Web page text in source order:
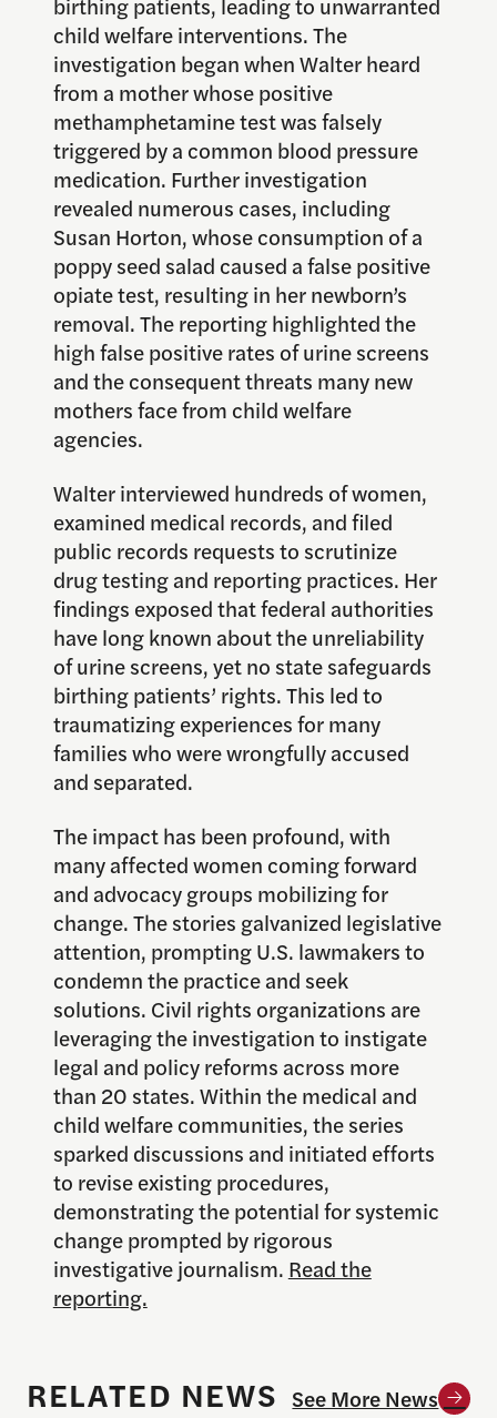
child welfare interventions. The
investigation began when Walter heard
from a mother whose positive
methamphetamine test was falsely
triggered by a common blood pressure
medication. Further investigation
revealed numerous cases, including
Susan Horton, whose consumption of a
poppy seed salad caused a false positive
opiate test, resulting in her newborn’s
removal. The reporting highlighted the
high false positive rates of urine screens
and the consequent threats many new
mothers face from child welfare
agencies.
Walter interviewed hundreds of women,
examined medical records, and filed
public records requests to scrutinize
drug testing and reporting practices. Her
findings exposed that federal authorities
have long known about the unreliability
of urine screens, yet no state safeguards
birthing patients’ rights. This led to
traumatizing experiences for many
families who were wrongfully accused
and separated.
The impact has been profound, with
many affected women coming forward
and advocacy groups mobilizing for
change. The stories galvanized legislative
attention, prompting U.S. lawmakers to
condemn the practice and seek
solutions. Civil rights organizations are
leveraging the investigation to instigate
legal and policy reforms across more
than 20 states. Within the medical and
child welfare communities, the series
sparked discussions and initiated efforts
to revise existing procedures,
demonstrating the potential for systemic
change prompted by rigorous
investigative journalism. Read the
reporting.
RELATED NEWS See More News